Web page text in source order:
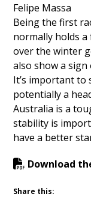
Felipe Massa
Being the first
normally holds
over the winter
also show a
It’s important to
potentially a
Australia is a
stability is
have a better
Download
Share this: